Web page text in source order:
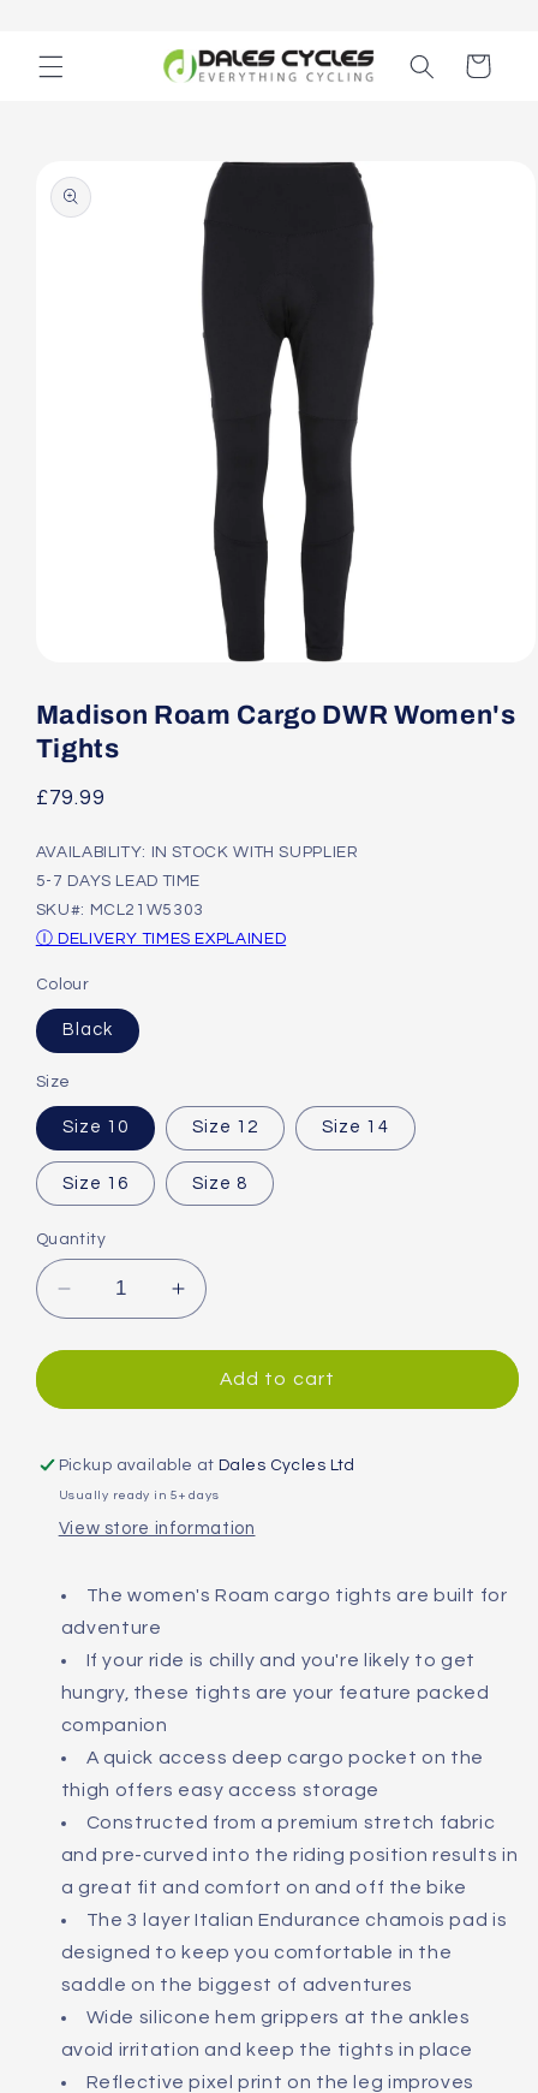
Cart
product
information
1
in
modal
Madison Roam Cargo DWR Women's
Tights
Regular
£79.99
AVAILABILITY: IN STOCK WITH SUPPLIER
5-7 DAYS LEAD TIME
SKU#: MCL21W5303
Ⓘ DELIVERY TIMES EXPLAINED
Colour
Black
Size
Size 10 Size 12 Size 14
Size 16 Size 8
Quantity
Decrease
quantity
for
Roam
DWR
Women&#39;s
Increase
quantity
for
Madison
Roam
DWR
Women&#39;s
Add to cart
Pickup available at Dales Cycles Ltd
Usually ready in 5+ days
View store information
The women's Roam cargo tights are built for
adventure
If your ride is chilly and you're likely to get
hungry, these tights are your feature packed
companion
A quick access deep cargo pocket on the
thigh offers easy access storage
Constructed from a premium stretch fabric
and pre-curved into the riding position results in
a great fit and comfort on and off the bike
The 3 layer Italian Endurance chamois pad is
designed to keep you comfortable in the
saddle on the biggest of adventures
Wide silicone hem grippers at the ankles
avoid irritation and keep the tights in place
Reflective pixel print on the leg improves